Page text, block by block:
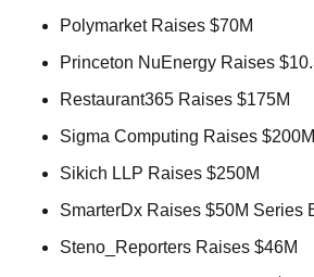
Polymarket Raises $70M
Princeton NuEnergy Raises
Restaurant365 Raises $175M
Sigma Computing Raises
Sikich LLP Raises $250M
SmarterDx Raises $50M Series
Steno_Reporters Raises $46M